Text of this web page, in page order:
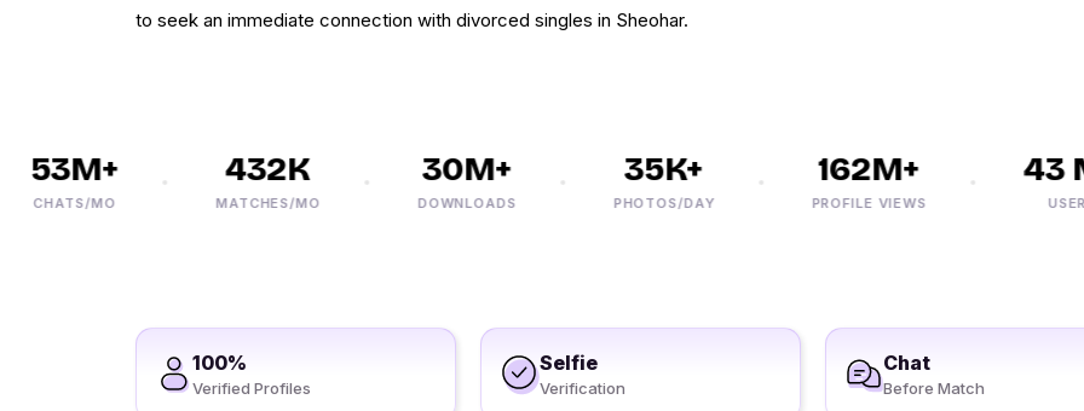
to seek an immediate connection with divorced singles in Sheohar.
CHATS/MO
432K
MATCHES/MO
30M+
DOWNLOADS
35K+
PHOTOS/DAY
162M+
PROFILE VIEWS
43
USERS
100%
Verified Profiles
Selfie
Verification
Chat
Before Match